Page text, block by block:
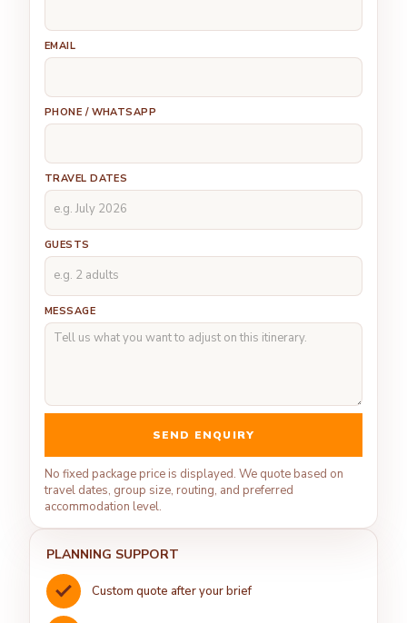
EMAIL
PHONE / WHATSAPP
TRAVEL DATES
GUESTS
MESSAGE
SEND ENQUIRY
No fixed package price is displayed. We quote based on
travel dates, group size, routing, and preferred
accommodation level.
PLANNING SUPPORT
Custom quote after your brief